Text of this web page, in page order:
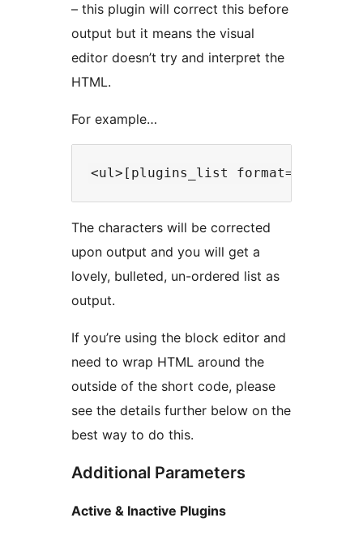
– this plugin will correct this before
output but it means the visual
editor doesn’t try and interpret the
HTML.
For example…
The characters will be corrected
upon output and you will get a
lovely, bulleted, un-ordered list as
output.
If you’re using the block editor and
need to wrap HTML around the
outside of the short code, please
see the details further below on the
best way to do this.
Additional Parameters
Active & Inactive Plugins